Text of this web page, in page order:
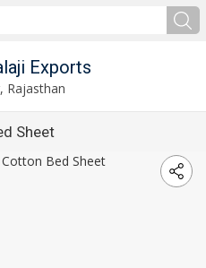
Exports
Rajasthan
Sheet